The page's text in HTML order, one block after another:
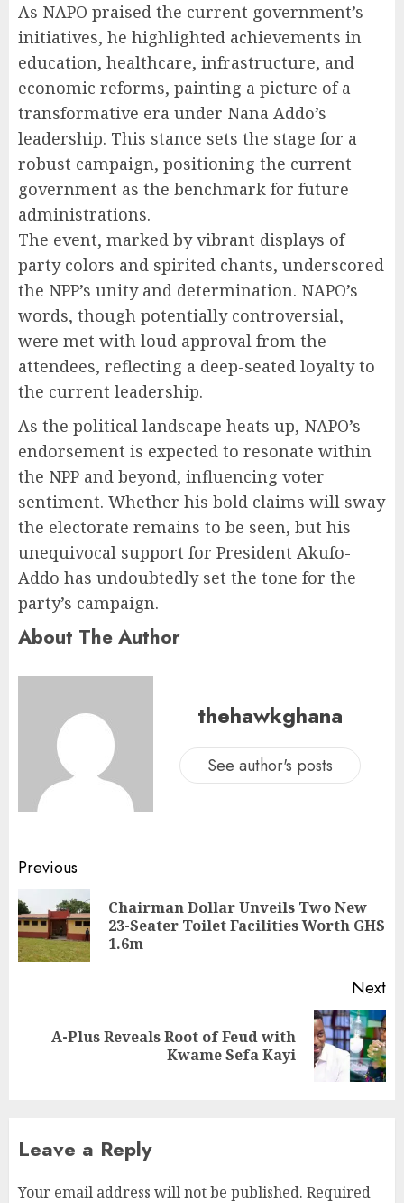
As NAPO praised the current government’s
initiatives, he highlighted achievements in
education, healthcare, infrastructure, and
economic reforms, painting a picture of a
transformative era under Nana Addo’s
leadership. This stance sets the stage for a
robust campaign, positioning the current
government as the benchmark for future
administrations.
The event, marked by vibrant displays of
party colors and spirited chants, underscored
the NPP’s unity and determination. NAPO’s
words, though potentially controversial,
were met with loud approval from the
attendees, reflecting a deep-seated loyalty to
the current leadership.
As the political landscape heats up, NAPO’s
endorsement is expected to resonate within
the NPP and beyond, influencing voter
sentiment. Whether his bold claims will sway
the electorate remains to be seen, but his
unequivocal support for President Akufo-
Addo has undoubtedly set the tone for the
party’s campaign.
About The Author
thehawkghana
See author's posts
Previous
Chairman Dollar Unveils Two New
23-Seater Toilet Facilities Worth GHS
1.6m
Next
A-Plus Reveals Root of Feud with
Kwame Sefa Kayi
Leave a Reply
Your email address will not be published. Required